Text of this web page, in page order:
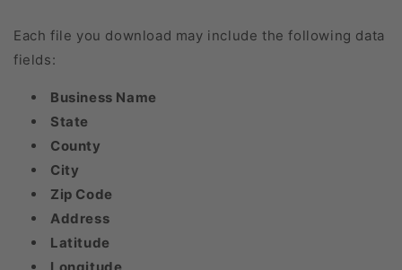
Each file you download may include the following data
fields:
Business Name
State
County
City
Zip Code
Address
Latitude
Longitude